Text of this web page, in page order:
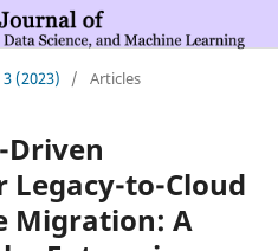
(2023) / Articles
Driven
to-Cloud
Migration: A